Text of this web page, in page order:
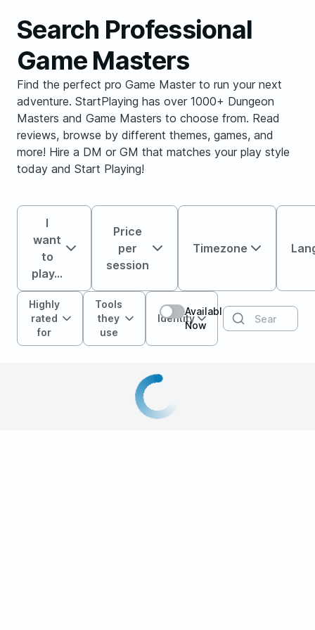
Search Professional
Game Masters
Find the perfect pro Game Master to run your next
adventure. StartPlaying has over 1000+ Dungeon
Masters and Game Masters to choose from. Read
reviews, browse by different themes, games, and
more! Hire a DM or GM that matches your play style
today and Start Playing!
I
want
to
play...
Price
per
session
Timezone
Highly
rated
for
Tools
they
use
Identity
Available
Now